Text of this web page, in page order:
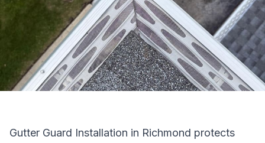
Gutter Guard Installation in Richmond protects